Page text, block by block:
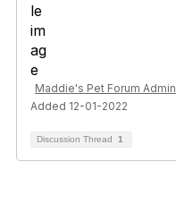
Maddie's Pet Forum Admin
Added 12-01-2022
Discussion Thread 1